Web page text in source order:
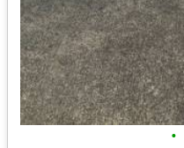
•